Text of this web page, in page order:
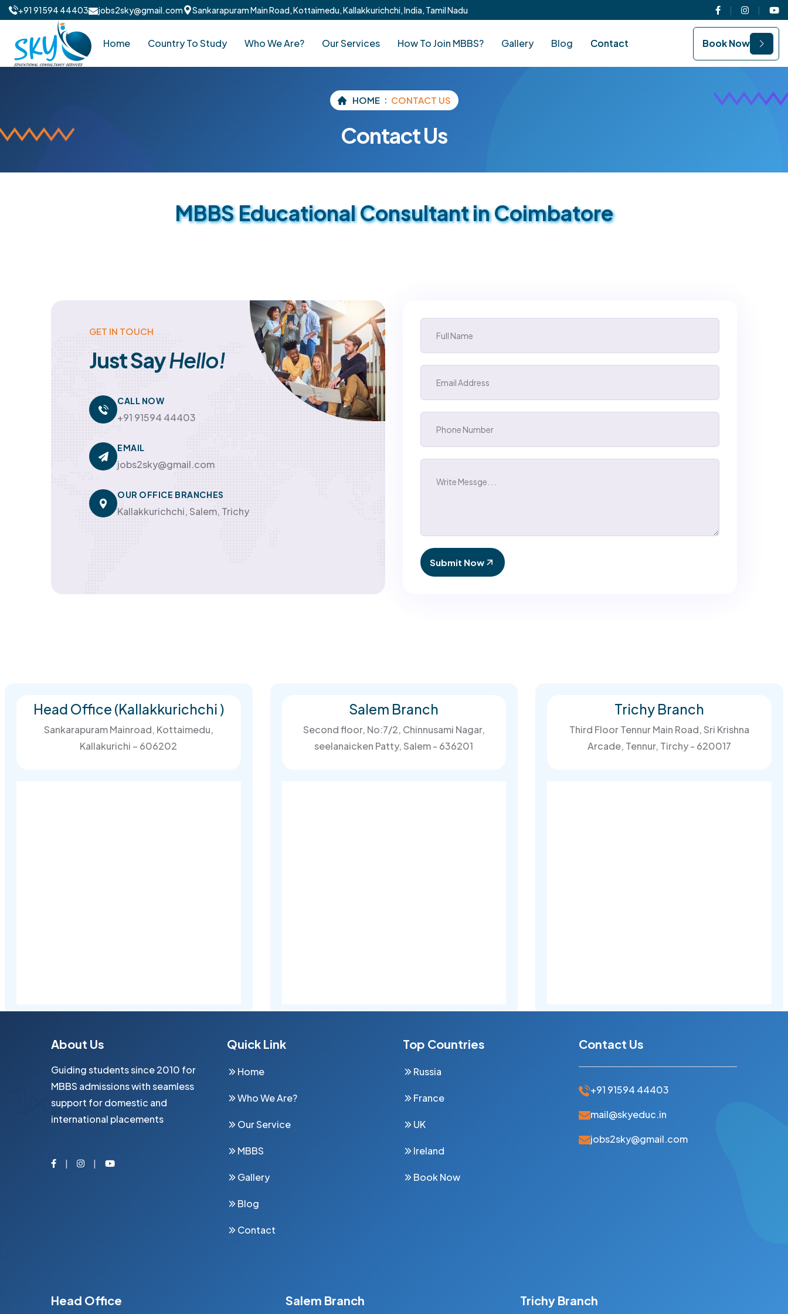
+91 91594 44403 jobs2sky@gmail.com Sankarapuram Main Road, Kottaimedu, Kallakkurichchi, India, Tamil Nadu
FacebookInstagram
Home Country To Study Who We Are? Our Services How To Join MBBS? Gallery Blog Contact Book Now
HOME CONTACT US
Contact Us
MBBS Educational Consultant in Coimbatore
GET IN TOUCH
Just SayHello!
CALL NOW
+91 91594 44403
EMAIL
jobs2sky@gmail.com
OUR OFFICE BRANCHES
Kallakkurichchi, Salem, Trichy
Submit Now
Head Office (Kallakkurichchi )
Sankarapuram Mainroad, Kottaimedu,
Kallakurichi – 606202
Salem Branch
Second floor, No:7/2, Chinnusami Nagar,
seelanaicken Patty, Salem - 636201
Trichy Branch
Third Floor Tennur Main Road, Sri Krishna
Arcade, Tennur, Tirchy - 620017
About Us
Guiding students since 2010 for
MBBS admissions with seamless
support for domestic and
international placements
FacebookInstagramYoutube
Quick Link
Home
Who We Are?
Our Service
MBBS
Gallery
Blog
Contact
Top Countries
Russia
France
UK
Ireland
Book Now
Contact Us
+91 91594 44403
mail@skyeduc.in
jobs2sky@gmail.com
Head Office Salem Branch Trichy Branch